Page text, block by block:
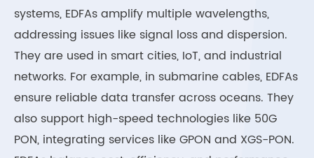
systems, EDFAs amplify multiple wavelengths,
addressing issues like signal loss and dispersion.
They are used in smart cities, IoT, and industrial
networks. For example, in submarine cables, EDFAs
ensure reliable data transfer across oceans. They
also support high-speed technologies like 50G
PON, integrating services like GPON and XGS-PON.